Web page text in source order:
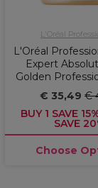
L'Oréal
L'Oréal
Expert
Golden
€ 35,49 €
BUY 1 SAVE
SAVE
Choose